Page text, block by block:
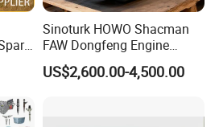
Sinoturk HOWO Shacman
FAW Dongfeng Engine
Assembly Heavy-Duty
Trucks Wd615 Diesel Engine
US$2,600.00-4,500.00